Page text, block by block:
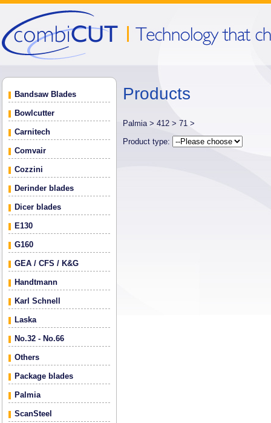
Bandsaw Blades
Bowlcutter
Carnitech
Comvair
Cozzini
Derinder blades
Dicer blades
E130
G160
GEA / CFS / K&G
Handtmann
Karl Schnell
Laska
No.32 - No.66
Others
Package blades
Palmia
ScanSteel
Products
Palmia > 412 > 71 >
Product type: